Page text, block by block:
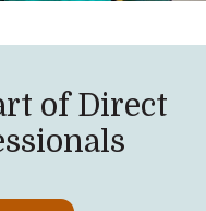
of Direct